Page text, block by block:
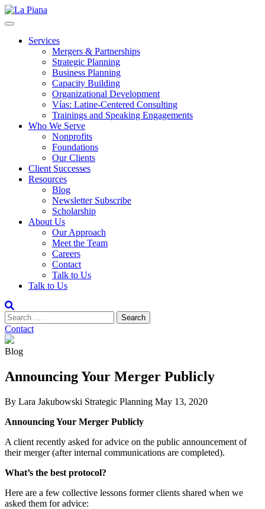
Services
Mergers & Partnerships
Strategic Planning
Business Planning
Capacity Building
Organizational Development
Vías: Latine-Centered Consulting
Trainings and Speaking Engagements
Who We Serve
Nonprofits
Foundations
Our Clients
Client Successes
Resources
Blog
Newsletter Subscribe
Scholarship
About Us
Our Approach
Meet the Team
Careers
Contact
Talk to Us
Talk to Us
Contact
Blog
Announcing Your Merger Publicly
By Lara Jakubowski Strategic Planning May 13, 2020
Announcing Your Merger Publicly
A client recently asked for advice on the public announcement of
their merger (after internal communications are completed).
What’s the best protocol?
Here are a few collective lessons former clients shared when we
asked them for advice: